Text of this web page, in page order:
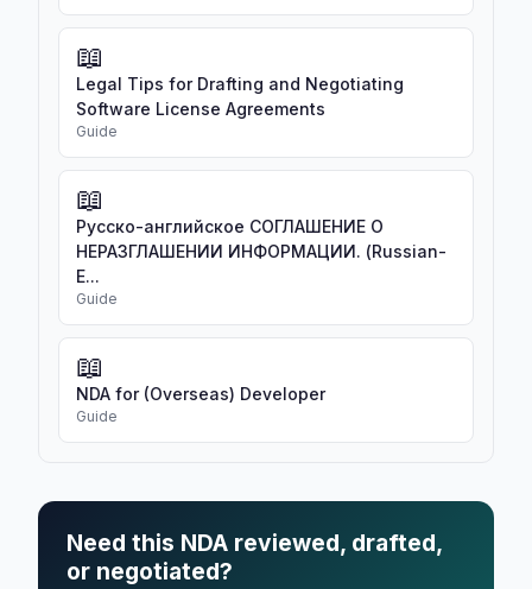
📖
Legal Tips for Drafting and Negotiating
Software License Agreements
Guide
📖
Русско-английское СОГЛАШЕНИЕ О
НЕРАЗГЛАШЕНИИ ИНФОРМАЦИИ. (Russian-
E...
Guide
📖
NDA for (Overseas) Developer
Guide
Need this NDA reviewed, drafted,
or negotiated?